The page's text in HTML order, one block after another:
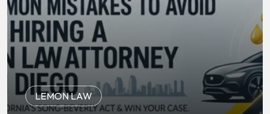
LEMON LAW